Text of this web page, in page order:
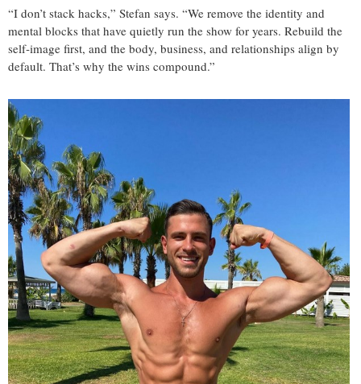
“I don’t stack hacks,” Stefan says. “We remove the identity and
mental blocks that have quietly run the show for years. Rebuild the
self‑image first, and the body, business, and relationships align by
default. That’s why the wins compound.”